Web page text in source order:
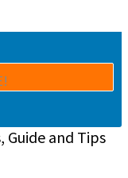
Guide and Tips